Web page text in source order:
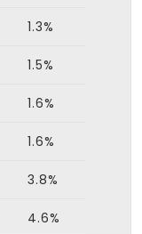
1.3%
1.5%
1.6%
1.6%
3.8%
4.6%